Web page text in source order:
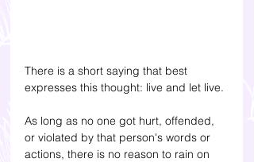
There is a short saying that best
expresses this thought: live and let live.
As long as no one got hurt, offended,
or violated by that person's words or
actions, there is no reason to rain on